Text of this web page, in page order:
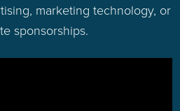
marketing technology, or
sponsorships.